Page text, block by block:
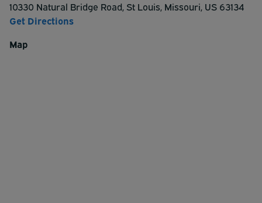
10330 Natural Bridge Road, St Louis, Missouri, US 63134
Get Directions
Map